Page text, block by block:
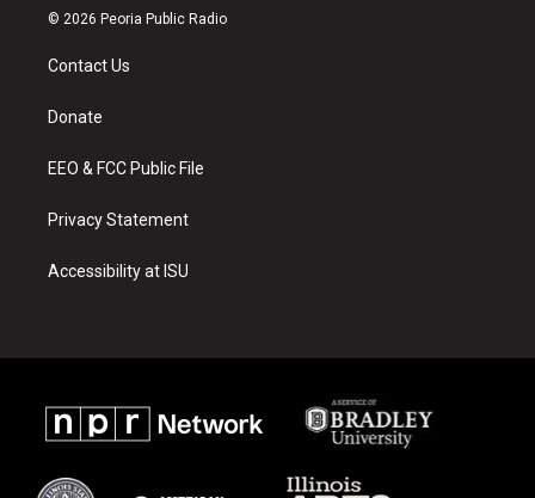
s
a
g
a
u
c
© 2026 Peoria Public Radio
Contact Us
Donate
EEO & FCC Public File
Privacy Statement
Accessibility at ISU